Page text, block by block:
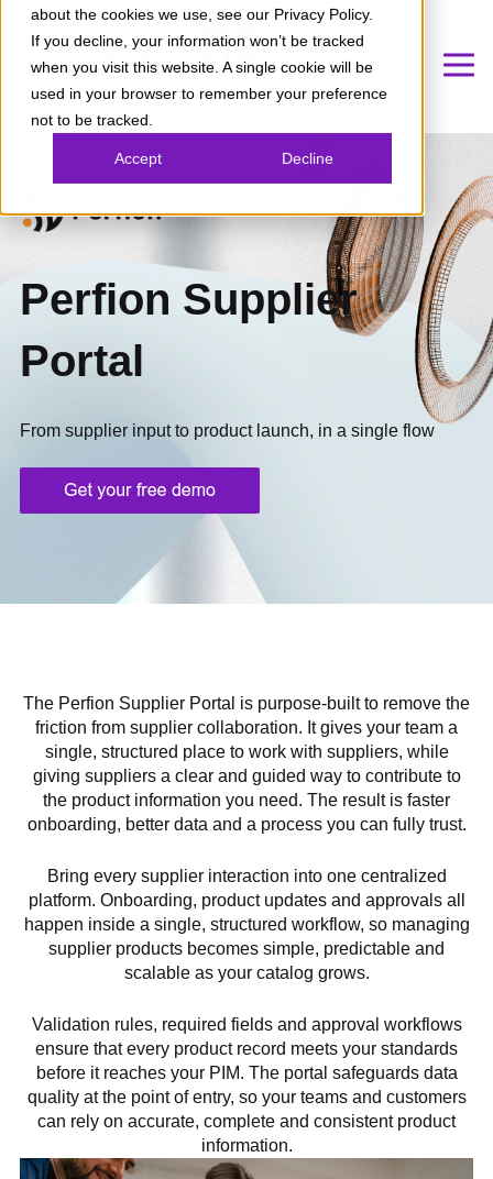
about the cookies we use, see our Privacy Policy.
If you decline, your information won’t be tracked
when you visit this website. A single cookie will be
used in your browser to remember your preference
not to be tracked.
Accept Decline
Perfion Supplier
Portal
From supplier input to product launch, in a single flow
The Perfion Supplier Portal is purpose-built to remove the
friction from supplier collaboration. It gives your team a
single, structured place to work with suppliers, while
giving suppliers a clear and guided way to contribute to
the product information you need. The result is faster
onboarding, better data and a process you can fully trust.
Bring every supplier interaction into one centralized
platform. Onboarding, product updates and approvals all
happen inside a single, structured workflow, so managing
supplier products becomes simple, predictable and
scalable as your catalog grows.
Validation rules, required fields and approval workflows
ensure that every product record meets your standards
before it reaches your PIM. The portal safeguards data
quality at the point of entry, so your teams and customers
can rely on accurate, complete and consistent product
information.